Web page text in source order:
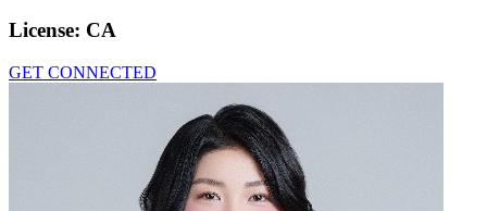
License: CA
GET CONNECTED